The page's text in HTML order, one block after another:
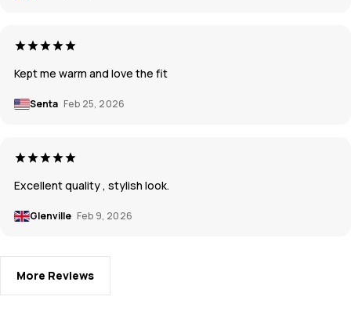
Kept me warm and love the fit
Senta Feb 25, 2026
Excellent quality , stylish look.
Glenville Feb 9, 2026
More Reviews